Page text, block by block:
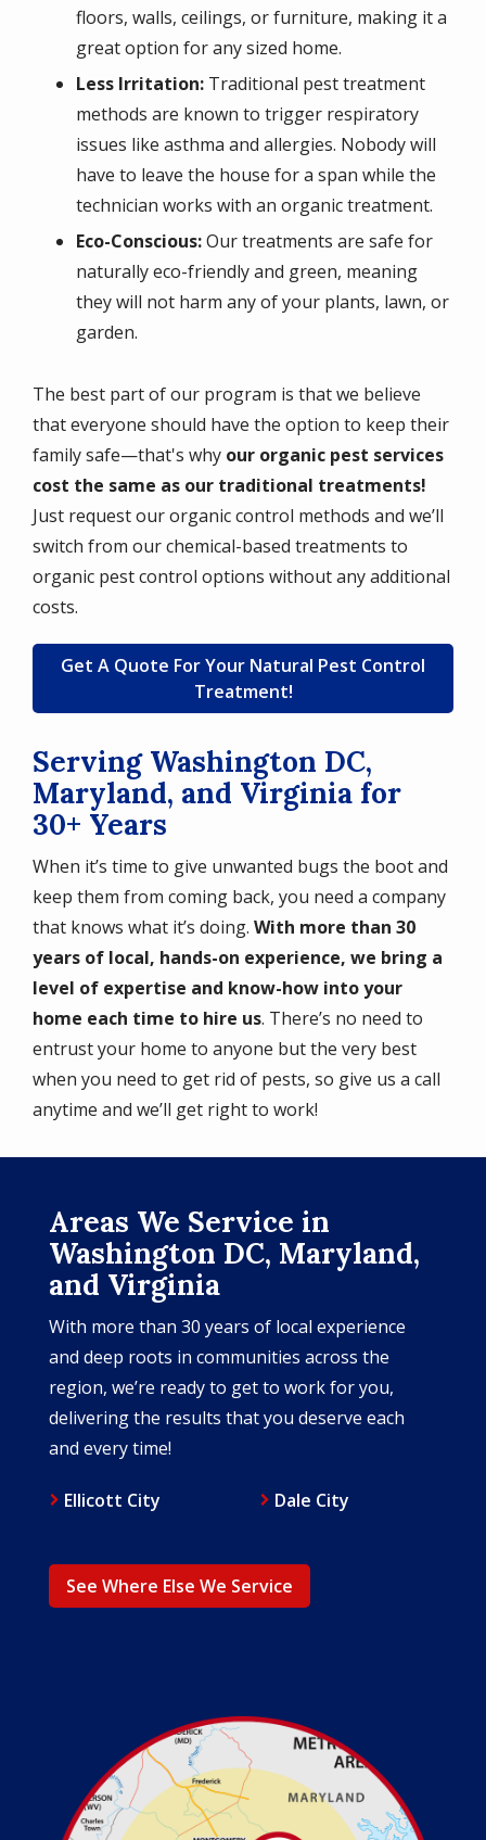
floors, walls, ceilings, or furniture, making it a
great option for any sized home.
Less Irritation: Traditional pest treatment
methods are known to trigger respiratory
issues like asthma and allergies. Nobody will
have to leave the house for a span while the
technician works with an organic treatment.
Eco-Conscious:Our treatments are safe for
naturally eco-friendly and green, meaning
they will not harm any of your plants, lawn, or
garden.
The best part of our program is that we believe
that everyone should have the option to keep their
family safe—that's why our organic pest services
cost the same as our traditional treatments!
Just request our organic control methods and we’ll
switch from our chemical-based treatments to
organic pest control options without any additional
costs.
Get A Quote For Your Natural Pest Control
Treatment!
Serving Washington DC,
Maryland, and Virginia for
30+ Years
When it’s time to give unwanted bugs the boot and
keep them from coming back, you need a company
that knows what it’s doing. With more than 30
years of local, hands-on experience, we bring a
level of expertise and know-how into your
home each time to hire us. There’s no need to
entrust your home to anyone but the very best
when you need to get rid of pests, so give us a call
anytime and we’ll get right to work!
Areas We Service in
Washington DC, Maryland,
and Virginia
With more than 30 years of local experience
and deep roots in communities across the
region, we’re ready to get to work for you,
delivering the results that you deserve each
and every time!
Ellicott City Dale City
See Where Else We Service